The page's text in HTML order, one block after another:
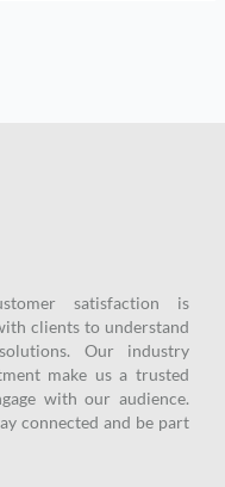
satisfaction is
clients to understand
Our industry
make us a trusted
with our audience.
connected and be part